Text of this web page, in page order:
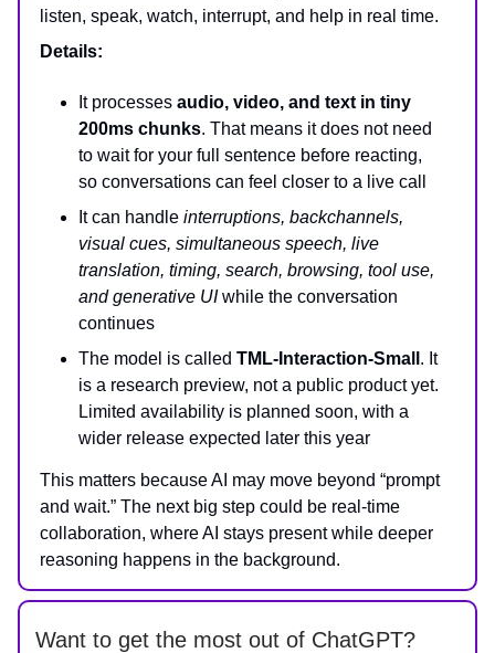
listen, speak, watch, interrupt, and help in real time.
Details:
It processes audio, video, and text in tiny
200ms chunks. That means it does not need
to wait for your full sentence before reacting,
so conversations can feel closer to a live call
It can handle interruptions, backchannels,
visual cues, simultaneous speech, live
translation, timing, search, browsing, tool use,
and generative UIwhile the conversation
continues
The model is called TML-Interaction-Small . It
is a research preview, not a public product yet.
Limited availability is planned soon, with a
wider release expected later this year
This matters because AI may move beyond “prompt
and wait.” The next big step could be real-time
collaboration, where AI stays present while deeper
reasoning happens in the background.
Want to get the most out of ChatGPT?